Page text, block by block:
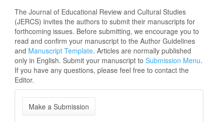
The Journal of Educational Review and Cultural Studies
(JERCS) invites the authors to submit their manuscripts for
forthcoming issues. Before submitting, we encourage you to
read and confirm your manuscript to the Author Guidelines
and Manuscript Template. Articles are normally published
only in English. Submit your manuscript to Submission Menu.
If you have any questions, please feel free to contact the
Editor.
Make
a
Make a Submission